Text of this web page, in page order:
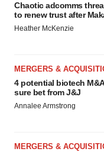
Chaotic adcomms
to renew trust after
Heather McKenzie
MERGERS &
4 potential biotech
sure bet from J&J
Annalee Armstrong
MERGERS &